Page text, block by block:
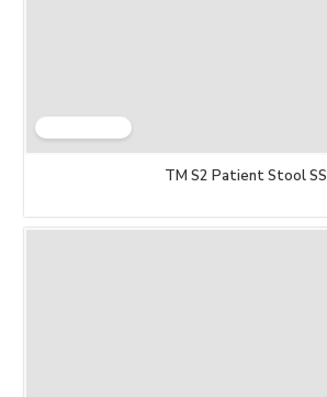
TM S2 Patient Stool SS